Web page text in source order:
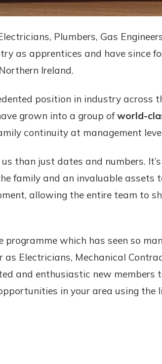
Plumbers, Gas
as apprentices and have since
Ireland.
position in industry across
grown into a group ofworld-
continuity at management
than just dates and numbers.
family and an invaluable
allowing the entire team to
which has seen so
Electricians, Mechanical
and enthusiastic new
in your area using the